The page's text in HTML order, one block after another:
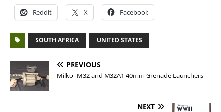
Reddit X Facebook
SOUTH AFRICA UNITED STATES
PREVIOUS
Milkor M32 and M32A1 40mm Grenade Launchers
NEXT